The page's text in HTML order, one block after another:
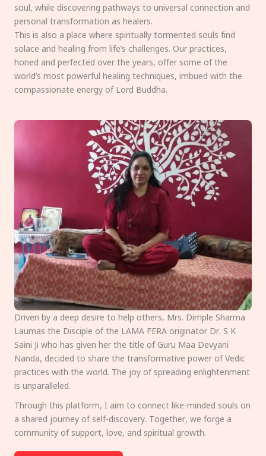
soul, while discovering pathways to universal connection and
personal transformation as healers.
This is also a place where spiritually tormented souls find
solace and healing from life’s challenges. Our practices,
honed and perfected over the years, offer some of the
world’s most powerful healing techniques, imbued with the
compassionate energy of Lord Buddha.
Driven by a deep desire to help others, Mrs. Dimple Sharma
Laumas the Disciple of the LAMA FERA originator Dr. S K
Saini Ji who has given her the title of Guru Maa Devyani
Nanda, decided to share the transformative power of Vedic
practices with the world. The joy of spreading enlightenment
is unparalleled.
Through this platform, I aim to connect like-minded souls on
a shared journey of self-discovery. Together, we forge a
community of support, love, and spiritual growth.